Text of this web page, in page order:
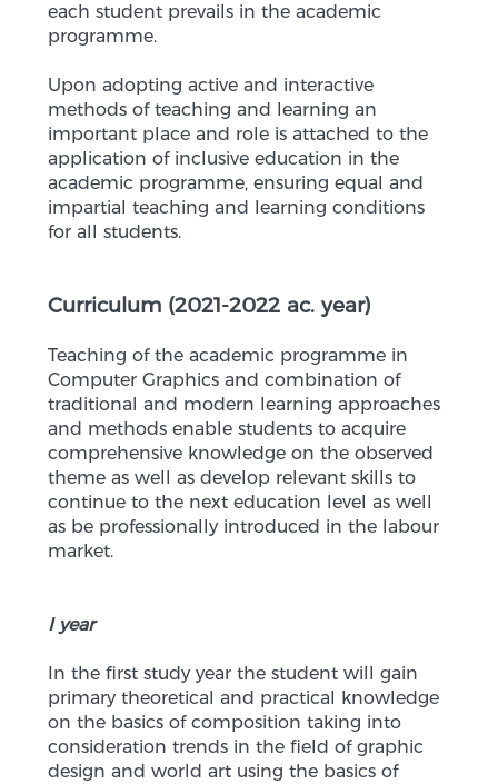
each student prevails in the academic
programme.
Upon adopting active and interactive
methods of teaching and learning an
important place and role is attached to the
application of inclusive education in the
academic programme, ensuring equal and
impartial teaching and learning conditions
for all students.
Curriculum (2021-2022 ac. year)
Teaching of the academic programme in
Computer Graphics and combination of
traditional and modern learning approaches
and methods enable students to acquire
comprehensive knowledge on the observed
theme as well as develop relevant skills to
continue to the next education level as well
as be professionally introduced in the labour
market.
I year
In the first study year the student will gain
primary theoretical and practical knowledge
on the basics of composition taking into
consideration trends in the field of graphic
design and world art using the basics of